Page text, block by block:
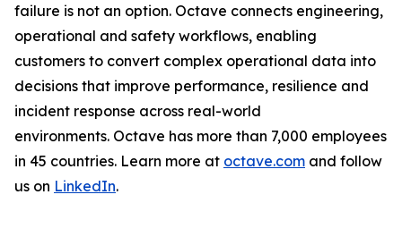
failure is not an option. Octave connects engineering,
operational and safety workflows, enabling
customers to convert complex operational data into
decisions that improve performance, resilience and
incident response across real-world
environments. Octave has more than 7,000 employees
in 45 countries. Learn more at octave.com and follow
us on LinkedIn.